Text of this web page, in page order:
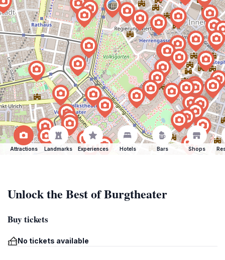
Attractions Landmarks Experiences Hotels Bars Shops
Unlock the Best of Burgtheater
Buy tickets
No tickets available